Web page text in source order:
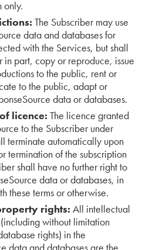
only.
The Subscriber may use
data and databases for
with the Services, but shall
in part, copy or reproduce, issue
to the public, rent or
to the public, adapt or
data or databases.
licence: The licence granted
to the Subscriber under
terminate automatically upon
termination of the subscription
shall have no further right to
data or databases, in
these terms or otherwise.
rights: All intellectual
without limitation
rights) in the